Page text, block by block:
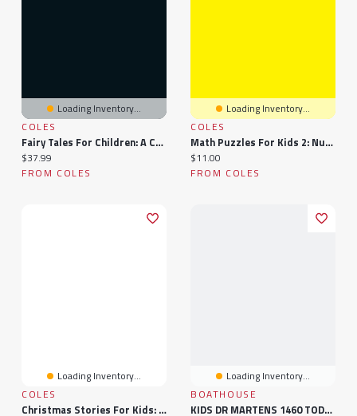
Loading Inventory...
COLES
Fairy Tales For Children: A Collection Of Fantastic Fairy Tales For Kids.
Current price:
$37.99
FROM COLES
Loading Inventory...
COLES
Math Puzzles For Kids 2: Number Blocks For Children
Current price:
$11.00
FROM COLES
Loading Inventory...
COLES
Christmas Stories For Kids: Fun And Short Christmas Stories For Children And Toddlers
Loading Inventory...
BOATHOUSE
KIDS DR MARTENS 1460 TODDLER BOOTS